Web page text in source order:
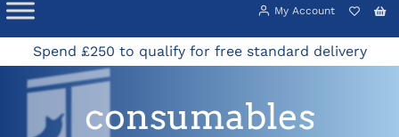
My Account
Spend £250 to qualify for free standard delivery
consumables